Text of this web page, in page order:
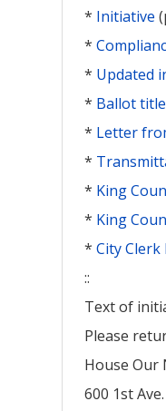
* Initiative
*
* Updated
* Ballot
* Letter
*
* King
* King
* City
::
Text of
Please
House Our
600 1st